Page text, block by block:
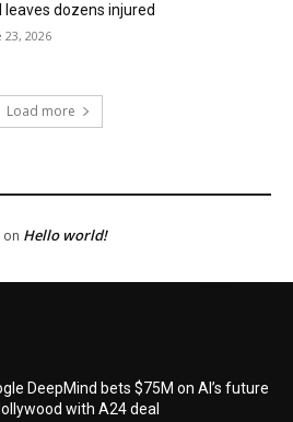
leaves dozens injured
23, 2026
Load more
on Hello world!
DeepMind bets $75M on AI’s future
with A24 deal